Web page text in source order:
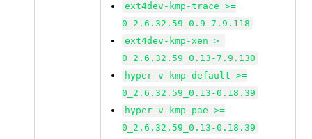
ext4dev-kmp-trace >=
0_2.6.32.59_0.9-7.9.118
ext4dev-kmp-xen >=
0_2.6.32.59_0.13-7.9.130
hyper-v-kmp-default >=
0_2.6.32.59_0.13-0.18.39
hyper-v-kmp-pae >=
0_2.6.32.59_0.13-0.18.39